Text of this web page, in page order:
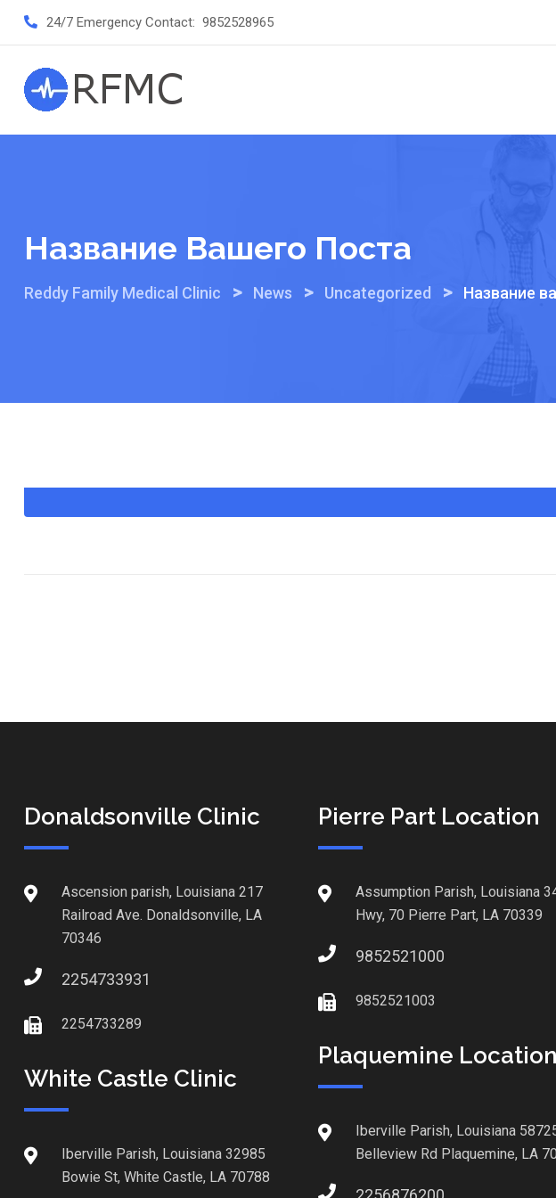
24/7 Emergency Contact: 9852528965
Название Вашего Поста
Reddy Family Medical Clinic > News > Uncategorized > Название
Donaldsonville Clinic
Ascension parish, Louisiana 217
Railroad Ave. Donaldsonville, LA
70346
2254733931
2254733289
White Castle Clinic
Iberville Parish, Louisiana 32985
Bowie St, White Castle, LA 70788
Pierre Part Location
Assumption Parish, Louisiana
Hwy, 70 Pierre Part, LA 70339
9852521000
9852521003
Plaquemine Location
Iberville Parish, Louisiana
Belleview Rd Plaquemine, LA